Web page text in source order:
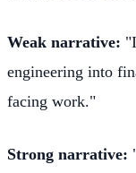
Weak narrative:
engineering into
facing work."
Strong narrative: